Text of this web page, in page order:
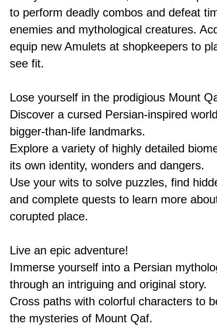
to perform deadly combos and defeat
enemies and mythological creatures.
equip new Amulets at shopkeepers to
see fit.
Lose yourself in the prodigious Mount
Discover a cursed Persian-inspired
bigger-than-life landmarks.
Explore a variety of highly detailed
its own identity, wonders and dangers.
Use your wits to solve puzzles, find
and complete quests to learn more
corupted place.
Live an epic adventure!
Immerse yourself into a Persian
through an intriguing and original story.
Cross paths with colorful characters to
the mysteries of Mount Qaf.